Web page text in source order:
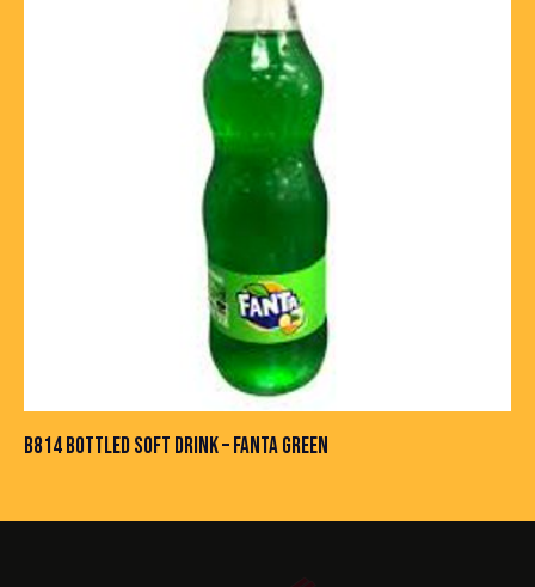
B814 BOTTLED SOFT DRINK – FANTA GREEN